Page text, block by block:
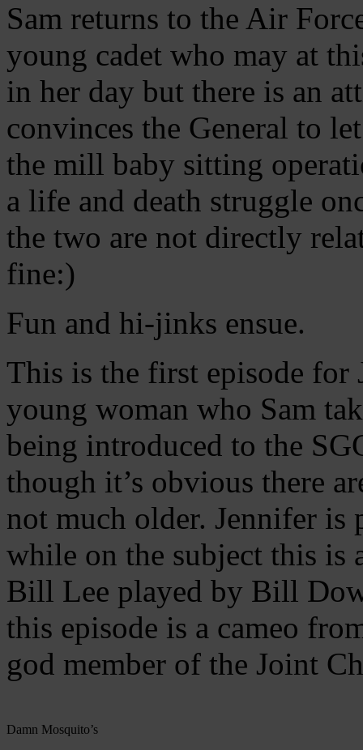
Sam returns to the Air
young cadet who may at
in her day but there is an
convinces the General to
the mill baby sitting
a life and death struggle
the two are not directly
fine:)
Fun and hi-jinks ensue.
This is the first episode for
young woman who Sam
being introduced to the
though it’s obvious there
not much older. Jennifer is
while on the subject this is
Bill Lee played by Bill
this episode is a cameo
god member of the Joint
Damn Mosquito’s